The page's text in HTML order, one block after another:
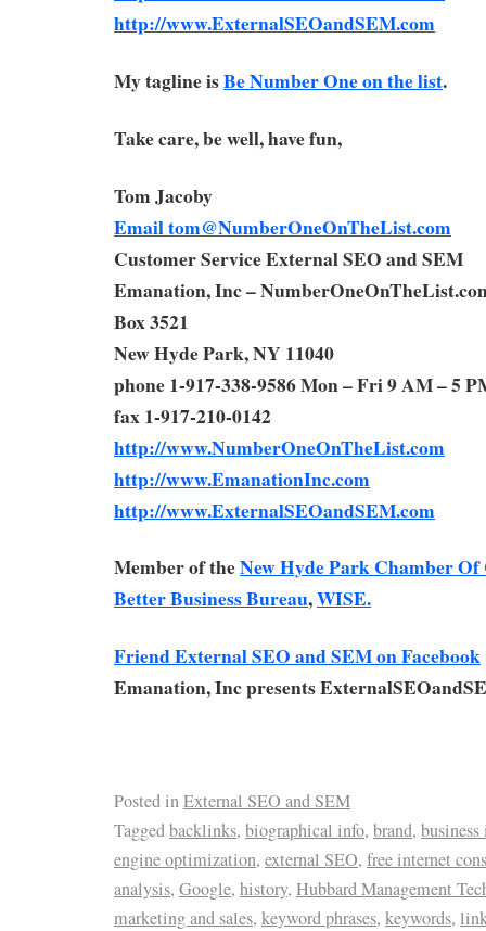
http://www.ExternalSEOandSEM.com
My tagline isBe Number One on the list.
Take care, be well, have fun,
Tom Jacoby
Emailtom@NumberOneOnTheList.com
Customer Service External SEO and SEM
Emanation, Inc –
Box 3521
New Hyde Park, NY 11040
phone 1-917-338-9586 Mon – Fri 9 AM – 5
fax 1-917-210-0142
http://www.NumberOneOnTheList.com
http://www.EmanationInc.com
http://www.ExternalSEOandSEM.com
Member of theNew Hyde Park Chamber Of
Better Business Bureau,WISE.
Friend External SEO and SEM on Facebook
Emanation, Inc presents
Posted inExternal SEO and SEM
Taggedbacklinks, biographical info, brand,
engine optimization, external SEO, free internet
analysis, Google, history, Hubbard Management
marketing and sales, keyword phrases, keywords,